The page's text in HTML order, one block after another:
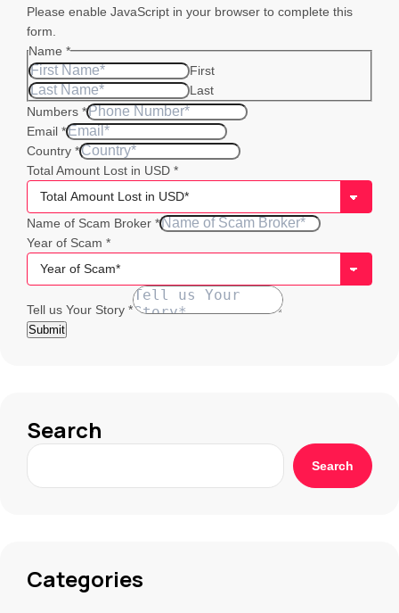
Please enable JavaScript in your browser to complete this
form.
Name *
First
Last
Numbers *
Email *
Country *
Total Amount Lost in USD *
Email
of
Name
Name of Scam Broker *
Year of Scam *
Tell us Your Story *
Submit
Search
Search
Categories